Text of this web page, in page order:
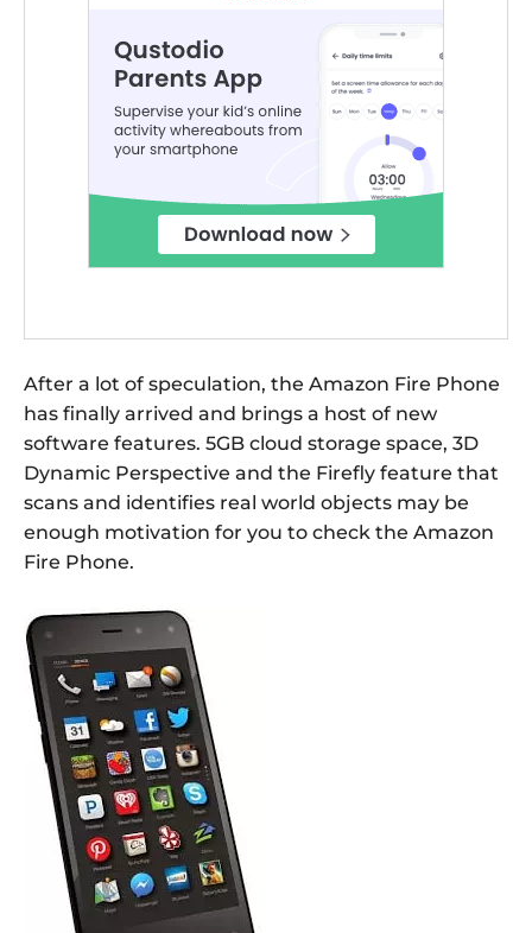
After a lot of speculation, the Amazon Fire Phone
has finally arrived and brings a host of new
software features. 5GB cloud storage space, 3D
Dynamic Perspective and the Firefly feature that
scans and identifies real world objects may be
enough motivation for you to check the Amazon
Fire Phone.